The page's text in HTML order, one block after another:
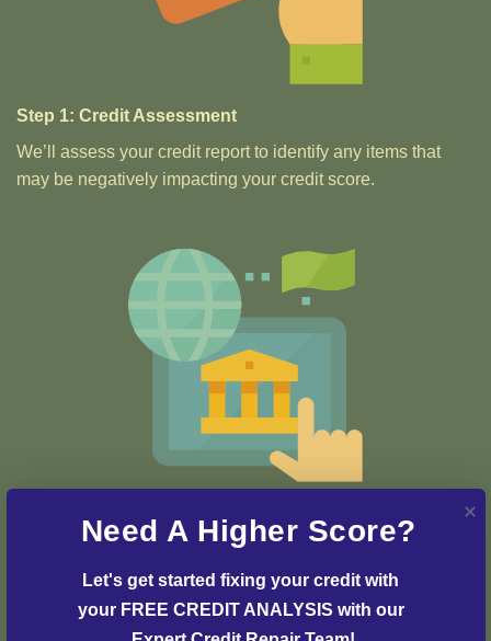
Step 1: Credit Assessment
We’ll assess your credit report to identify any items that
may be negatively impacting your credit score.
Our team of credit experts will develop a customized
strategy and plan to initiate the dispute process and
resolve any issues with your credit report.
Need A Higher Score?
Let's get started fixing your credit with
your FREE CREDIT ANALYSIS with our